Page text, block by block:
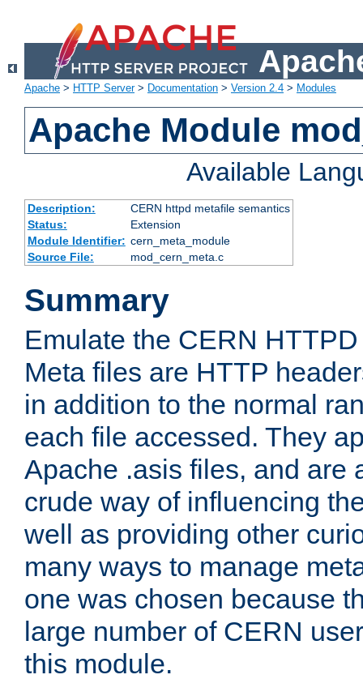
Apache > HTTP Server> Documentation > Version 2.4 > Modules
Apache Module
Available
Description:
CERN httpd metafile semantics
Status:
Extension
Module Identifier: cern_meta_module
Source File:
mod_cern_meta.c
Summary
Emulate the CERN
Meta files are HTTP
in addition to the normal
each file accessed. They
Apache .asis files, and are
crude way of influencing
well as providing other
many ways to manage
one was chosen because
large number of CERN
this module.